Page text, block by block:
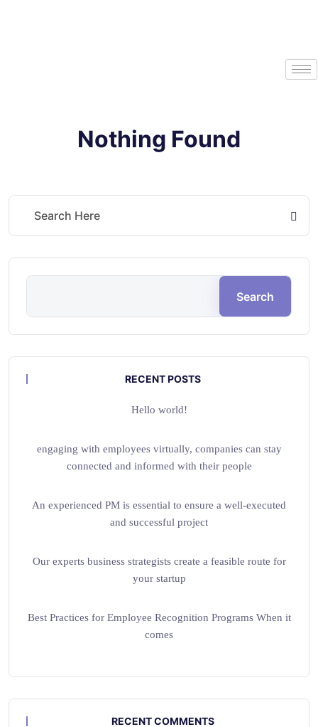
Nothing Found
Search
RECENT POSTS
Hello world!
engaging with employees virtually, companies can stay
connected and informed with their people
An experienced PM is essential to ensure a well-executed
and successful project
Our experts business strategists create a feasible route for
your startup
Best Practices for Employee Recognition Programs When it
comes
RECENT COMMENTS